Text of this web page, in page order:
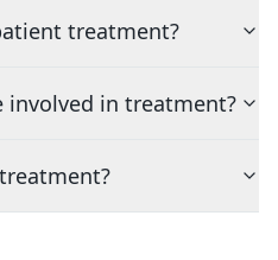
treatment?
involved in treatment?